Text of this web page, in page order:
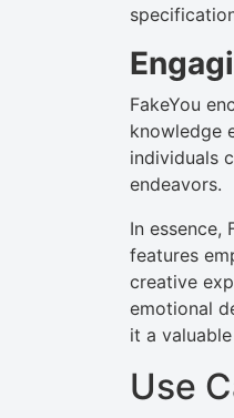
FakeYou
knowledge
individuals
endeavors.
In essence,
features
creative
emotional
it a
Use